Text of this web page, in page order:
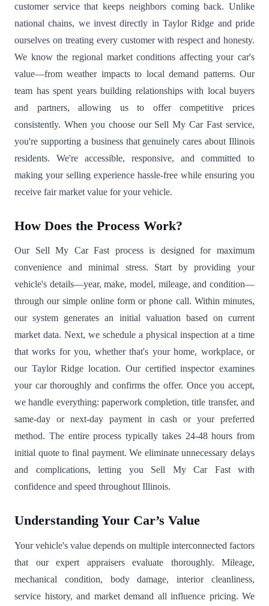
customer service that keeps neighbors coming back. Unlike
national chains, we invest directly in Taylor Ridge and pride
ourselves on treating every customer with respect and honesty.
We know the regional market conditions affecting your car's
value—from weather impacts to local demand patterns. Our
team has spent years building relationships with local buyers
and partners, allowing us to offer competitive prices
consistently. When you choose our Sell My Car Fast service,
you're supporting a business that genuinely cares about Illinois
residents. We're accessible, responsive, and committed to
making your selling experience hassle-free while ensuring you
receive fair market value for your vehicle.
How Does the Process Work?
Our Sell My Car Fast process is designed for maximum
convenience and minimal stress. Start by providing your
vehicle's details—year, make, model, mileage, and condition—
through our simple online form or phone call. Within minutes,
our system generates an initial valuation based on current
market data. Next, we schedule a physical inspection at a time
that works for you, whether that's your home, workplace, or
our Taylor Ridge location. Our certified inspector examines
your car thoroughly and confirms the offer. Once you accept,
we handle everything: paperwork completion, title transfer, and
same-day or next-day payment in cash or your preferred
method. The entire process typically takes 24-48 hours from
initial quote to final payment. We eliminate unnecessary delays
and complications, letting you Sell My Car Fast with
confidence and speed throughout Illinois.
Understanding Your Car’s Value
Your vehicle's value depends on multiple interconnected factors
that our expert appraisers evaluate thoroughly. Mileage,
mechanical condition, body damage, interior cleanliness,
service history, and market demand all influence pricing. We